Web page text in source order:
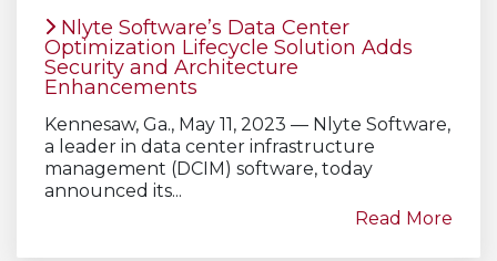
Nlyte Software’s Data Center
Optimization Lifecycle Solution Adds
Security and Architecture
Enhancements
Kennesaw, Ga., May 11, 2023 — Nlyte Software,
a leader in data center infrastructure
management (DCIM) software, today
announced its...
Read More